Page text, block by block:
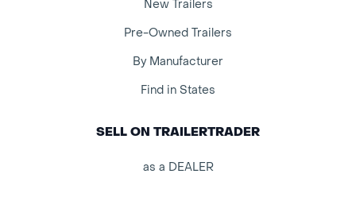
New Trailers
Pre-Owned Trailers
By Manufacturer
Find in States
SELL ON TRAILERTRADER
as a DEALER